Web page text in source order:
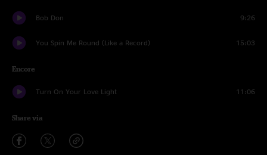
Bob Don 9:26
You Spin Me Round (Like a Record) 15:03
Encore
Turn On Your Love Light 11:06
Share via